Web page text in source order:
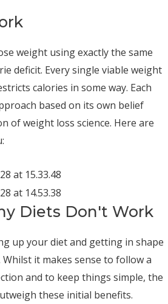
weight using exactly the same
deficit. Every single viable weight
calories in some way. Each
based on its own belief
of weight loss science. Here are
Diets Don't Work
up your diet and getting in shape
it makes sense to follow a
and to keep things simple, the
these initial benefits.